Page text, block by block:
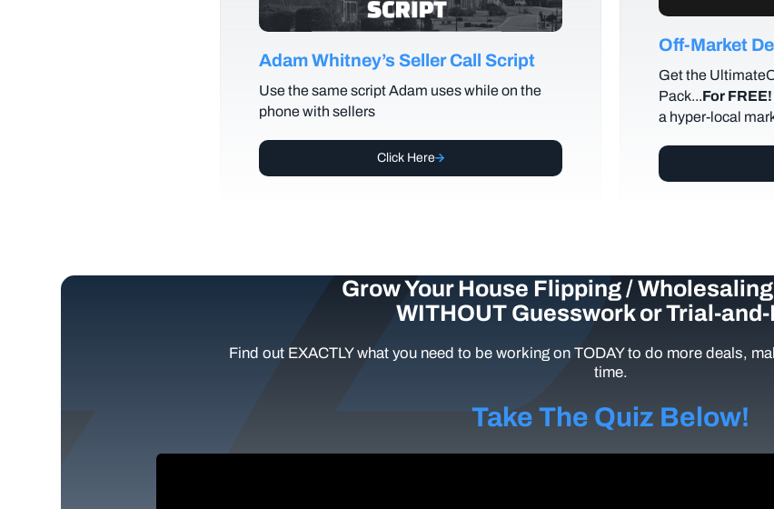
Adam Whitney’s Seller Call Script
Use the same script Adam uses while on the
phone with sellers
Click Here
Off-Market
Get the
Pack...For FREE!
a hyper-local
Grow Your House Flipping /
WITHOUT Guesswork or Trial-
Find out EXACTLY what you need to be working on TODAY to do more deals,
time.
Take The Quiz Below!